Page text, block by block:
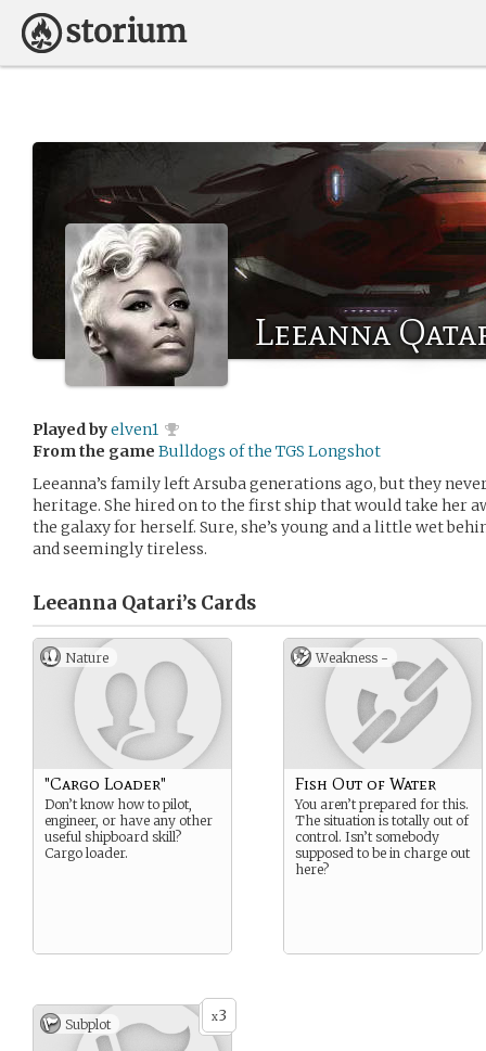
Leeanna
Played byelven1
From the game Bulldogs of the TGS Longshot
Leeanna’s family left Arsuba generations ago, but they
heritage. She hired on to the first ship that would take her
the galaxy for herself. Sure, she’s young and a little wet
and seemingly tireless.
Leeanna Qatari’s Cards
Nature
"Cargo Loader"
Don’t know how to pilot,
engineer, or have any other
useful shipboard skill?
Cargo loader.
Weakness -
Fish Out of Water
You aren’t prepared for this.
The situation is totally out of
control. Isn’t somebody
supposed to be in charge out
here?
x3
Subplot